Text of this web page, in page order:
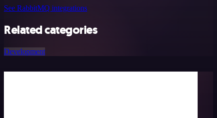
See RabbitMQ integrations
Related categories
Development